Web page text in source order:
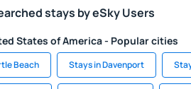
stays by eSky Users
States of America - Popular cities
Beach Stays in Davenport